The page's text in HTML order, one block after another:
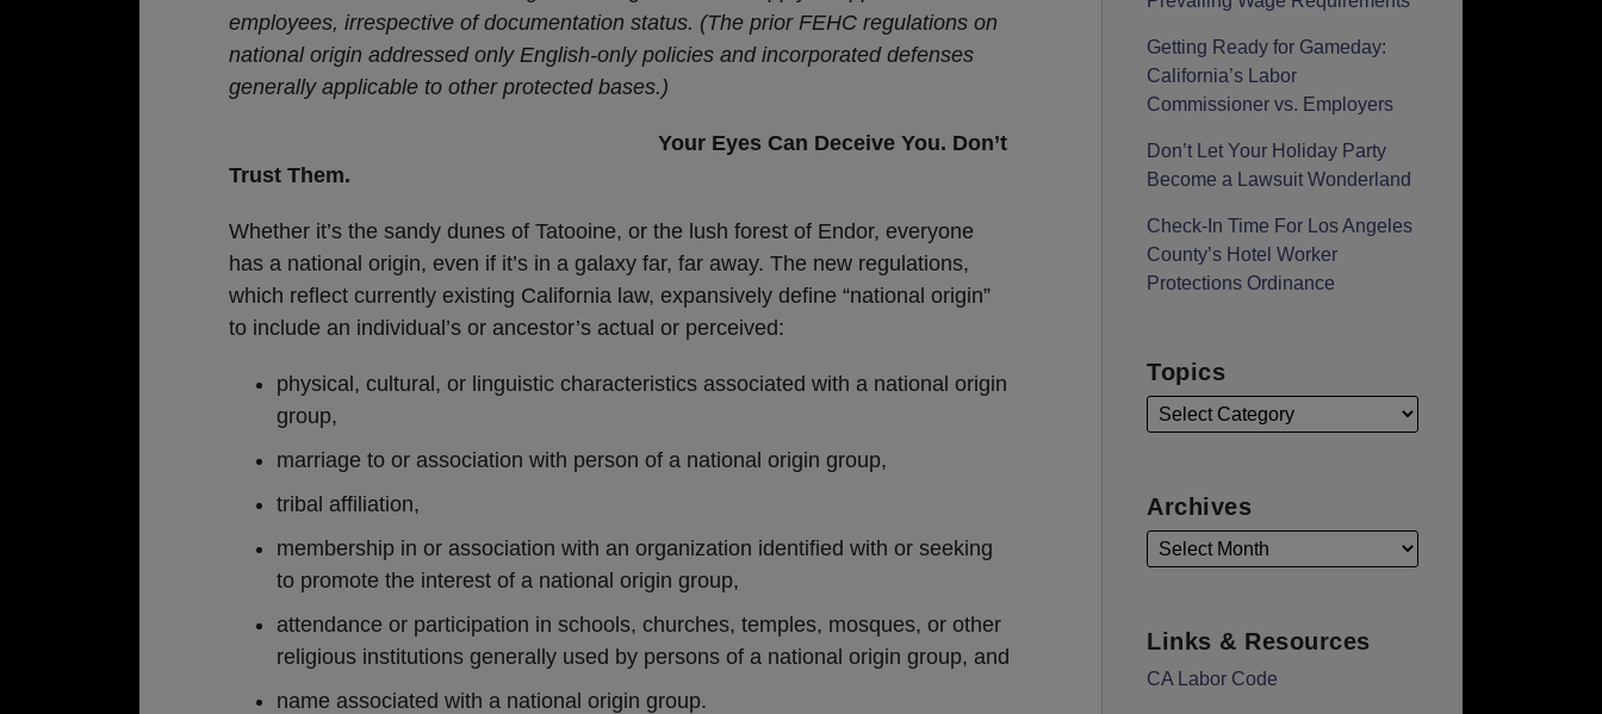
employees, irrespective of documentation status. (The prior FEHC regulations on
national origin addressed only English-only policies and incorporated defenses
generally applicable to other protected bases.)
Your Eyes Can Deceive You. Don’t
Trust Them.
Whether it’s the sandy dunes of Tatooine, or the lush forest of Endor, everyone
has a national origin, even if it’s in a galaxy far, far away. The new regulations,
which reflect currently existing California law, expansively define “national origin”
to include an individual’s or ancestor’s actual or perceived:
physical, cultural, or linguistic characteristics associated with a national origin
group,
marriage to or association with person of a national origin group,
tribal affiliation,
membership in or association with an organization identified with or seeking
to promote the interest of a national origin group,
attendance or participation in schools, churches, temples, mosques, or other
religious institutions generally used by persons of a national origin group, and
name associated with a national origin group.
Getting Ready for Gameday:
California’s Labor
Commissioner vs. Employers
Don’t Let Your Holiday Party
Become a Lawsuit Wonderland
Check-In Time For Los Angeles
County’s Hotel Worker
Protections Ordinance
Topics
Archives
Links & Resources
CA Labor Code